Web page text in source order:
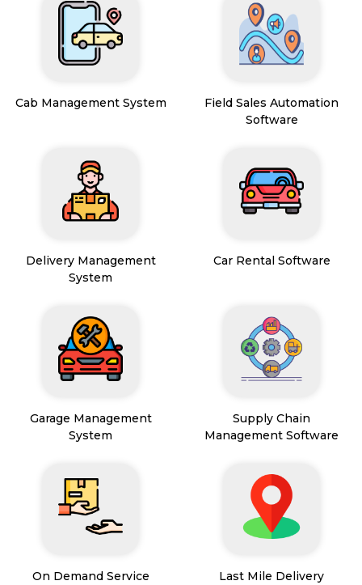
Cab Management System
Field Sales Automation
Software
Delivery Management
System
Car Rental Software
Garage Management
System
Supply Chain
Management Software
On Demand Service
Last Mile Delivery